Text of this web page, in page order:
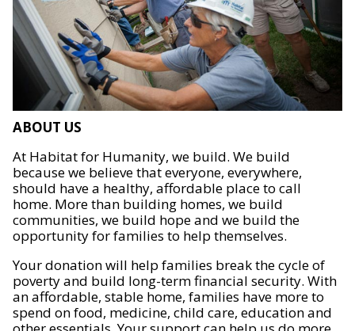
ABOUT US
At Habitat for Humanity, we build. We build
because we believe that everyone, everywhere,
should have a healthy, affordable place to call
home. More than building homes, we build
communities, we build hope and we build the
opportunity for families to help themselves.
Your donation will help families break the cycle of
poverty and build long-term financial security. With
an affordable, stable home, families have more to
spend on food, medicine, child care, education and